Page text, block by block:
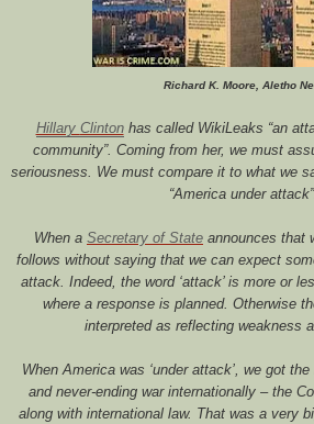
Richard K. Moore, Aletho
Hillary Clintonhas called WikiLeaks “an
community”. Coming from her, we must
seriousness. We must compare it to what we
“America under attack”
When a Secretary of State announces that
follows without saying that we can expect
attack. Indeed, the word ‘attack’ is more or
where a response is planned. Otherwise
interpreted as reflecting weakness
When America was ‘under attack’, we got
and never-ending war internationally – the
along with international law. That was a very